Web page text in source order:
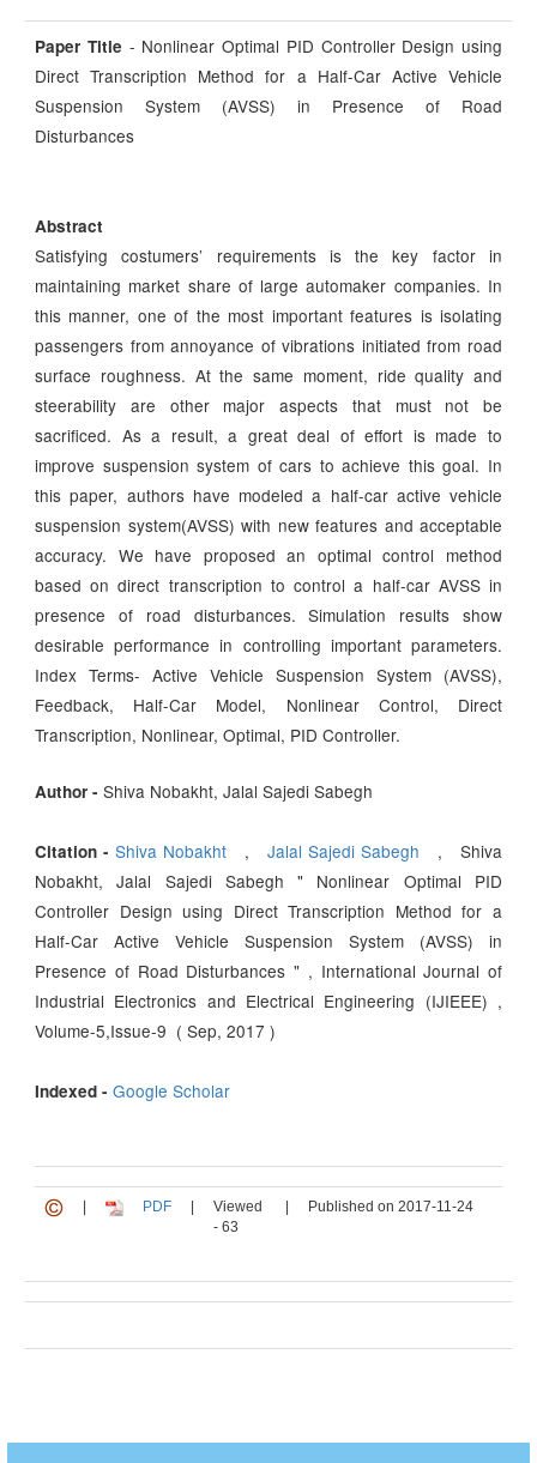
Paper Title - Nonlinear Optimal PID Controller Design using
Direct Transcription Method for a Half-Car Active Vehicle
Suspension System (AVSS) in Presence of Road
Disturbances
Abstract
Satisfying costumers’ requirements is the key factor in
maintaining market share of large automaker companies. In
this manner, one of the most important features is isolating
passengers from annoyance of vibrations initiated from road
surface roughness. At the same moment, ride quality and
steerability are other major aspects that must not be
sacrificed. As a result, a great deal of effort is made to
improve suspension system of cars to achieve this goal. In
this paper, authors have modeled a half-car active vehicle
suspension system(AVSS) with new features and acceptable
accuracy. We have proposed an optimal control method
based on direct transcription to control a half-car AVSS in
presence of road disturbances. Simulation results show
desirable performance in controlling important parameters.
Index Terms- Active Vehicle Suspension System (AVSS),
Feedback, Half-Car Model, Nonlinear Control, Direct
Transcription, Nonlinear, Optimal, PID Controller.
Author - Shiva Nobakht, Jalal Sajedi Sabegh
Citation - Shiva Nobakht , Jalal Sajedi Sabegh
, Shiva
Nobakht, Jalal Sajedi Sabegh " Nonlinear Optimal PID
Controller Design using Direct Transcription Method for a
Half-Car Active Vehicle Suspension System (AVSS) in
Presence of Road Disturbances " , International Journal of
Industrial Electronics and Electrical Engineering (IJIEEE) ,
Volume-5,Issue-9 ( Sep, 2017 )
Indexed - Google Scholar
PDF
Viewed
- 63
Published on 2017-11-24